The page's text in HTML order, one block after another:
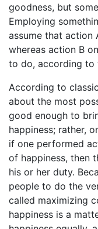
goodness, but
Employing
assume that action
whereas action B
to do, according to
According to
about the most
good enough to
happiness; rather,
if one performed
of happiness, then
his or her duty.
people to do the
called maximizing
happiness is a